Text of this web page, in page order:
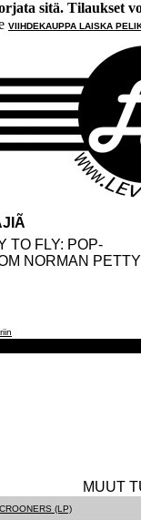
sitä. Tilaukset
VIIHDEKAUPPA LAISKA
TO FLY: POP-
NORMAN PETTY
MUUT
CROONERS (LP)